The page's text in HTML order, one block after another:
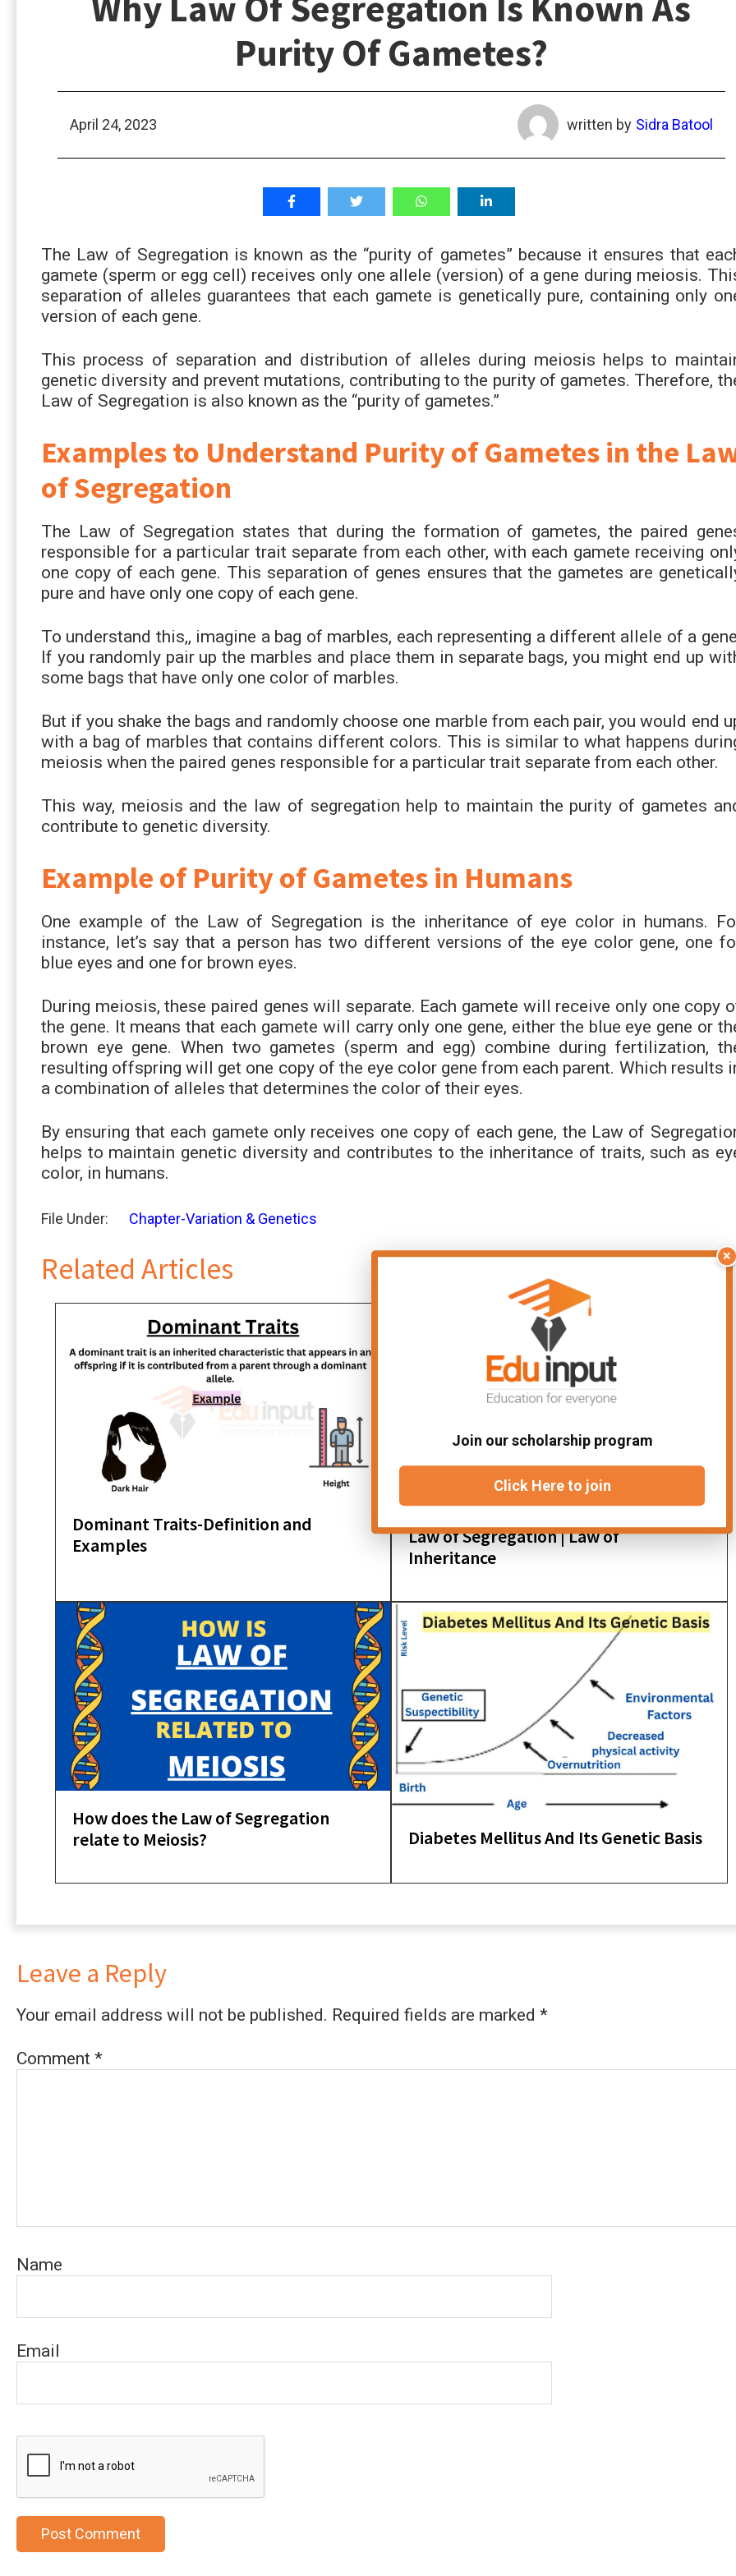
Purity Of Gametes?
April 24, 2023 written by Sidra Batool
The Law of Segregation is known as the “purity of gametes” because it ensures that
gamete (sperm or egg cell) receives only one allele (version) of a gene during meiosis.
separation of alleles guarantees that each gamete is genetically pure, containing only
version of each gene.
This process of separation and distribution of alleles during meiosis helps to
genetic diversity and prevent mutations, contributing to the purity of gametes. Therefore,
Law of Segregation is also known as the “purity of gametes.”
Examples to Understand Purity of Gametes in the
of Segregation
The Law of Segregation states that during the formation of gametes, the paired
responsible for a particular trait separate from each other, with each gamete receiving
one copy of each gene. This separation of genes ensures that the gametes are
pure and have only one copy of each gene.
To understand this,, imagine a bag of marbles, each representing a different allele of a
If you randomly pair up the marbles and place them in separate bags, you might end up
some bags that have only one color of marbles.
But if you shake the bags and randomly choose one marble from each pair, you would end
with a bag of marbles that contains different colors. This is similar to what happens
meiosis when the paired genes responsible for a particular trait separate from each other.
This way, meiosis and the law of segregation help to maintain the purity of gametes
contribute to genetic diversity.
Example of Purity of Gametes in Humans
One example of the Law of Segregation is the inheritance of eye color in humans.
instance, let’s say that a person has two different versions of the eye color gene, one
blue eyes and one for brown eyes.
During meiosis, these paired genes will separate. Each gamete will receive only one copy
the gene. It means that each gamete will carry only one gene, either the blue eye gene or
brown eye gene. When two gametes (sperm and egg) combine during fertilization,
resulting offspring will get one copy of the eye color gene from each parent. Which results
a combination of alleles that determines the color of their eyes.
By ensuring that each gamete only receives one copy of each gene, the Law of
helps to maintain genetic diversity and contributes to the inheritance of traits, such as
color, in humans.
File Under: Chapter-Variation & Genetics
Related Articles
Dominant Traits-Definition and
Examples
Law of Segregation | Law of
Inheritance
How does the Law of Segregation
relate to Meiosis?
Diabetes Mellitus And Its Genetic Basis
Leave a Reply
Your email address will not be published. Required fields are marked *
Comment *
Name
Email
×
Join our scholarship program
Click Here to join